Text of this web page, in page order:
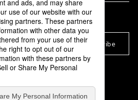
Subscribe
required by applicable law